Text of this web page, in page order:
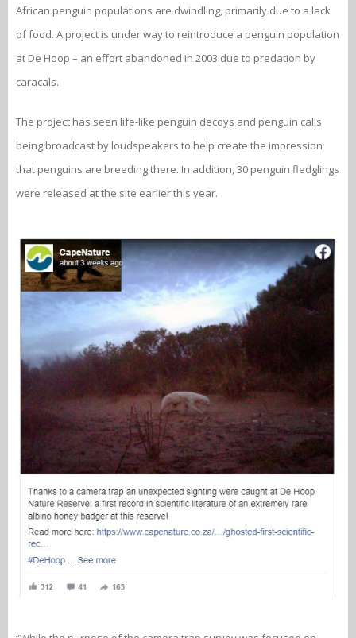
African penguin populations are dwindling, primarily due to a lack
of food. A project is under way to reintroduce a penguin population
at De Hoop – an effort abandoned in 2003 due to predation by
caracals.
The project has seen life-like penguin decoys and penguin calls
being broadcast by loudspeakers to help create the impression
that penguins are breeding there. In addition, 30 penguin fledglings
were released at the site earlier this year.